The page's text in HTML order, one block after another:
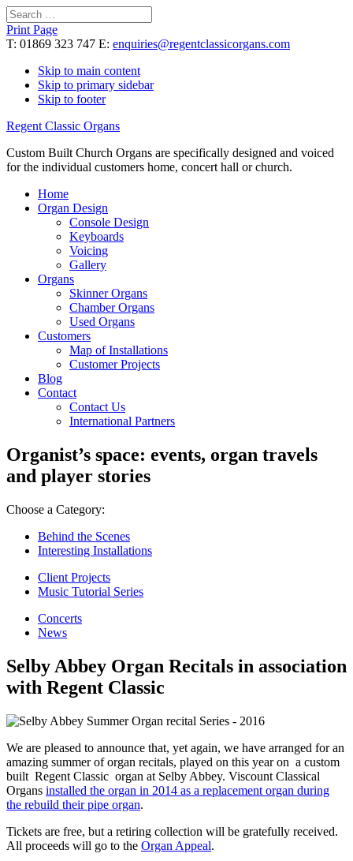
Search
for:
Print Page
T: 01869 323 747 E: enquiries@regentclassicorgans.com
Skip to main content
Skip to primary sidebar
Skip to footer
Regent Classic Organs
Custom Built Church Organs are specifically designed and voiced
for the individual customers home, concert hall or church.
Home
Organ Design
Console Design
Keyboards
Voicing
Gallery
Organs
Skinner Organs
Chamber Organs
Used Organs
Customers
Map of Installations
Customer Projects
Blog
Contact
Contact Us
International Partners
Organist’s space: events, organ travels
and player stories
Choose a Category:
Behind the Scenes
Interesting Installations
Client Projects
Music Tutorial Series
Concerts
News
Selby Abbey Organ Recitals in association
with Regent Classic
We are pleased to announce that, yet again, we have arranged for an
amazing summer of organ recitals, played on this year on a custom
built Regent Classic organ at Selby Abbey. Viscount Classical
Organs installed the organ in 2014 as a replacement organ during
the rebuild their pipe organ.
Tickets are free, but a retiring collection will be gratefully received.
All proceeds will go to the Organ Appeal.